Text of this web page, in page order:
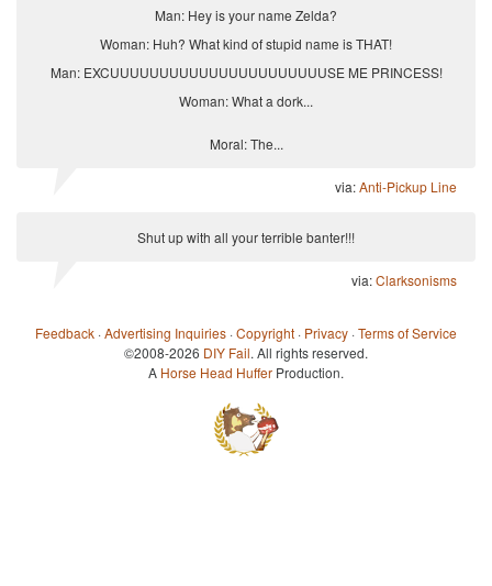
Man: Hey is your name Zelda?
Woman: Huh? What kind of stupid name is THAT!
Man: EXCUUUUUUUUUUUUUUUUUUUUUUSE ME PRINCESS!
Woman: What a dork...
Moral: The...
via:Anti-Pickup Line
Shut up with all your terrible banter!!!
via:Clarksonisms
Feedback ·Advertising Inquiries ·Copyright · Privacy ·Terms of Service
©2008-2026 DIY Fail. All rights reserved.
A Horse Head Huffer Production.